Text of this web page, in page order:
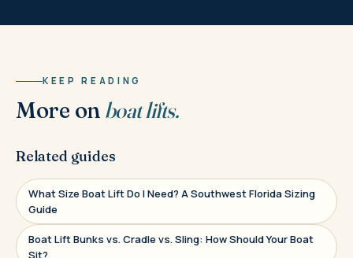
KEEP READING
More on boat lifts.
Related guides
What Size Boat Lift Do I Need? A Southwest Florida Sizing
Guide
Boat Lift Bunks vs. Cradle vs. Sling: How Should Your Boat
Sit?